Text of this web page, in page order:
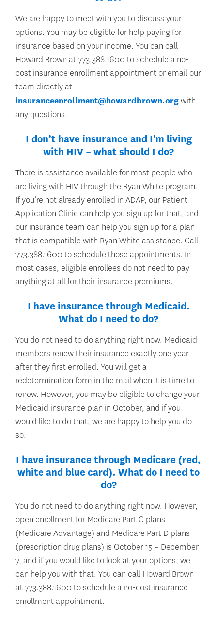
We are happy to meet with you to discuss your
options. You may be eligible for help paying for
insurance based on your income. You can call
Howard Brown at 773.388.1600 to schedule a no-
cost insurance enrollment appointment or email our
team directly at
insuranceenrollment@howardbrown.orgwith
any questions.
I don’t have insurance and I’m living
with HIV – what should I do?
There is assistance available for most people who
are living with HIV through the Ryan White program.
If you’re not already enrolled in ADAP, our Patient
Application Clinic can help you sign up for that, and
our insurance team can help you sign up for a plan
that is compatible with Ryan White assistance. Call
773.388.1600 to schedule those appointments. In
most cases, eligible enrollees do not need to pay
anything at all for their insurance premiums.
I have insurance through Medicaid.
What do I need to do?
You do not need to do anything right now. Medicaid
members renew their insurance exactly one year
after they first enrolled. You will get a
redetermination form in the mail when it is time to
renew. However, you may be eligible to change your
Medicaid insurance plan in October, and if you
would like to do that, we are happy to help you do
so.
I have insurance through Medicare (red,
white and blue card). What do I need to
do?
You do not need to do anything right now. However,
open enrollment for Medicare Part C plans
(Medicare Advantage) and Medicare Part D plans
(prescription drug plans) is October 15 – December
7, and if you would like to look at your options, we
can help you with that. You can call Howard Brown
at 773.388.1600 to schedule a no-cost insurance
enrollment appointment.